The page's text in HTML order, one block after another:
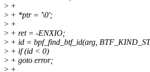
> +
> + *ptr = '\0';
> +
> + ret = -ENXIO;
> + id = bpf_find_btf_id(arg,
> + if (id < 0)
> + goto error;
> +